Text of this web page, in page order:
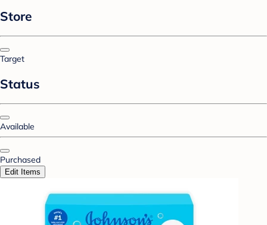
Store
Target
Status
Available
Purchased
Edit Items